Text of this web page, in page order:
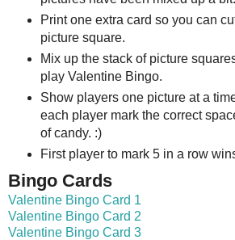
Print one extra card so you can
picture square.
Mix up the stack of picture
play Valentine Bingo.
Show players one picture at a
each player mark the correct
of candy. :)
First player to mark 5 in a row
Bingo Cards
Valentine Bingo Card 1
Valentine Bingo Card 2
Valentine Bingo Card 3